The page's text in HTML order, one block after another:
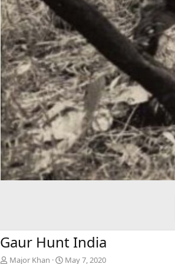
Gaur Hunt India
Major Khan May 7, 2020